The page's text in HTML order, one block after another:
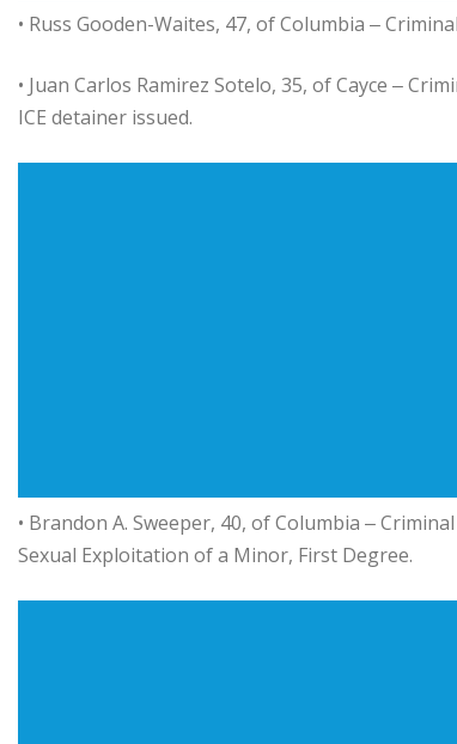
• Russ Gooden-Waites, 47, of Columbia ‒
• Juan Carlos Ramirez Sotelo, 35, of Cayce ‒
ICE detainer issued.
• Brandon A. Sweeper, 40, of Columbia ‒
Sexual Exploitation of a Minor, First Degree.